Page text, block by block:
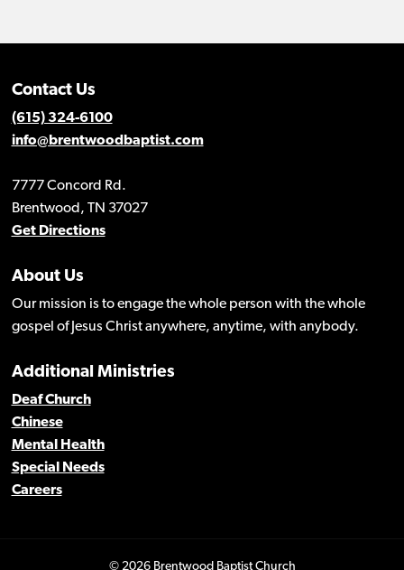
Contact Us
(615) 324-6100
info@brentwoodbaptist.com
7777 Concord Rd.
Brentwood, TN 37027
Get Directions
About Us
Our mission is to engage the whole person with the whole
gospel of Jesus Christ anywhere, anytime, with anybody.
Additional Ministries
Deaf Church
Chinese
Mental Health
Special Needs
Careers
© 2026 Brentwood Baptist Church